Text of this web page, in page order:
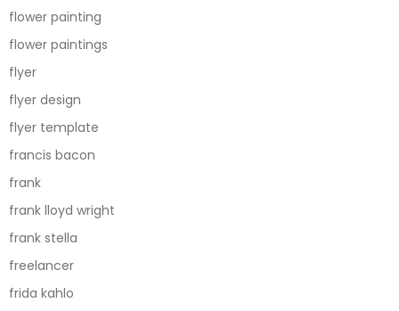
flower painting
flower paintings
flyer
flyer design
flyer template
francis bacon
frank
frank lloyd wright
frank stella
freelancer
frida kahlo